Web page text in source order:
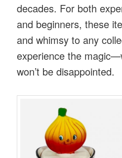
decades. For both
and beginners, these
and whimsy to any
experience the
won’t be disappointed.